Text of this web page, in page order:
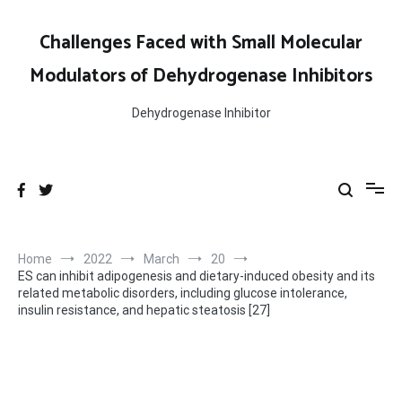
contentChallenges Faced with Small Molecular
Modulators of Dehydrogenase Inhibitors
Dehydrogenase Inhibitor
Home 2022 March
20
ES can inhibit adipogenesis and dietary-induced obesity and its
related metabolic disorders, including glucose intolerance,
insulin resistance, and hepatic steatosis [27]